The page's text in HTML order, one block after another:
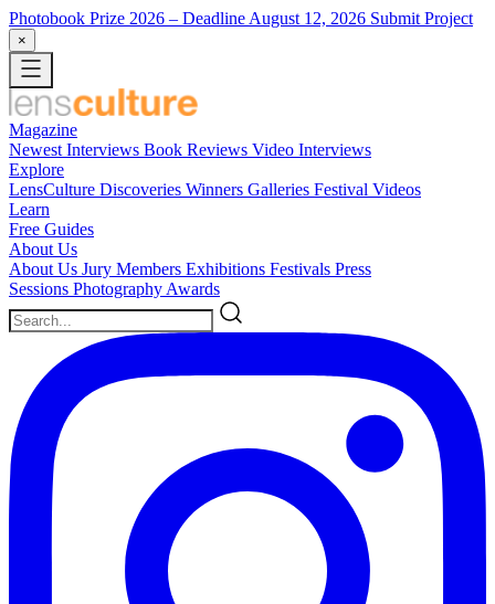
Photobook Prize 2026 – Deadline August 12, 2026 Submit Project
×
Magazine
Newest Interviews Book Reviews Video Interviews
Explore
LensCulture Discoveries Winners Galleries Festival Videos
Learn
Free Guides
About Us
About Us Jury Members Exhibitions Festivals Press
Sessions Photography Awards